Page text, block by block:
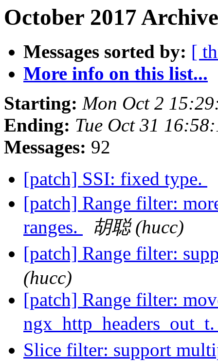
October 2017
Messages sorted by: [
More info on this list...
Starting: Mon Oct 2
Ending: Tue Oct 31
Messages: 92
[patch] SSI: fixed type.
[patch] Range filter:
ranges.
胡聪 (hucc)
[patch] Range filter:
(hucc)
[patch] Range filter:
Slice filter: support